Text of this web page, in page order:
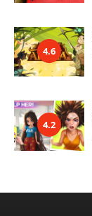
4.6
4.2